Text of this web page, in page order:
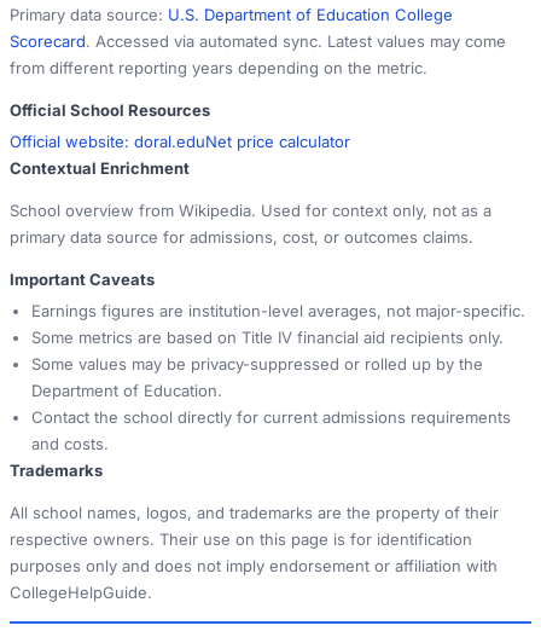
Primary data source: U.S. Department of Education College
Scorecard. Accessed via automated sync. Latest values may come
from different reporting years depending on the metric.
Official School Resources
Official website: doral.eduNet price calculator
Contextual Enrichment
School overview from Wikipedia. Used for context only, not as a
primary data source for admissions, cost, or outcomes claims.
Important Caveats
Earnings figures are institution-level averages, not major-specific.
Some metrics are based on Title IV financial aid recipients only.
Some values may be privacy-suppressed or rolled up by the
Department of Education.
Contact the school directly for current admissions requirements
and costs.
Trademarks
All school names, logos, and trademarks are the property of their
respective owners. Their use on this page is for identification
purposes only and does not imply endorsement or affiliation with
CollegeHelpGuide.